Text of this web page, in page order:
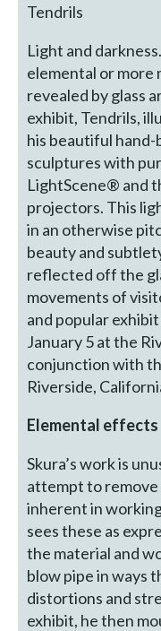
Tendrils
Light and
elemental or more
revealed by glass
exhibit, Tendrils,
his beautiful hand-
sculptures with
LightScene® and
projectors. This
in an otherwise
beauty and
reflected off the
movements of
and popular
January 5 at the
conjunction with
Riverside,
Elemental effects
Skura’s work is
attempt to
inherent in
sees these as
the material and
blow pipe in ways
distortions and
exhibit, he then